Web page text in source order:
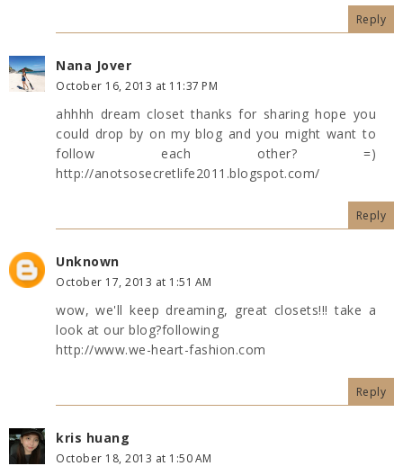
Reply
Nana Jover
October 16, 2013 at 11:37 PM
ahhhh dream closet thanks for sharing hope you
could drop by on my blog and you might want to
follow each other? =)
http://anotsosecretlife2011.blogspot.com/
Reply
Unknown
October 17, 2013 at 1:51 AM
wow, we'll keep dreaming, great closets!!! take a
look at our blog?following
http://www.we-heart-fashion.com
Reply
kris huang
October 18, 2013 at 1:50 AM